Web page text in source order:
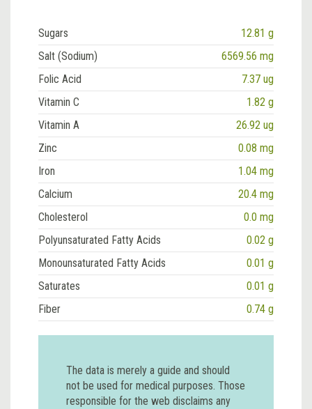
Sugars
12.81 g
Salt (Sodium)
6569.56 mg
Folic Acid
7.37 ug
Vitamin C
1.82 g
Vitamin A
26.92 ug
Zinc
0.08 mg
Iron
1.04 mg
Calcium
20.4 mg
Cholesterol
0.0 mg
Polyunsaturated Fatty Acids
0.02 g
Monounsaturated Fatty Acids
0.01 g
Saturates
0.01 g
Fiber
0.74 g
The data is merely a guide and should
not be used for medical purposes. Those
responsible for the web disclaims any